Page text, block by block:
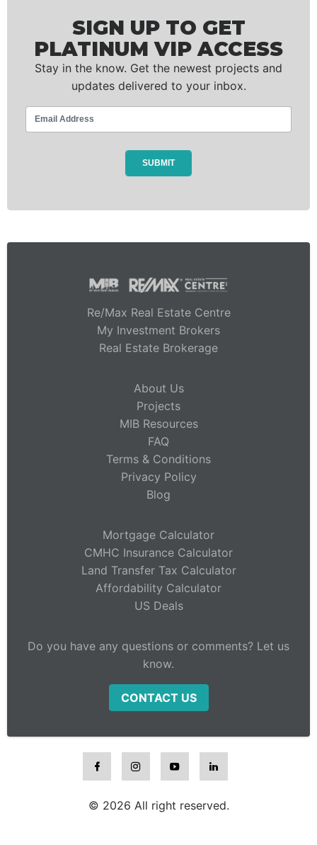
SIGN UP TO GET
PLATINUM VIP ACCESS
Stay in the know. Get the newest projects and
updates delivered to your inbox.
Re/Max Real Estate Centre
My Investment Brokers
Real Estate Brokerage
About Us
Projects
MIB Resources
FAQ
Terms & Conditions
Privacy Policy
Blog
Mortgage Calculator
CMHC Insurance Calculator
Land Transfer Tax Calculator
Affordability Calculator
US Deals
Do you have any questions or comments? Let us
know.
CONTACT US
© 2026 All right reserved.